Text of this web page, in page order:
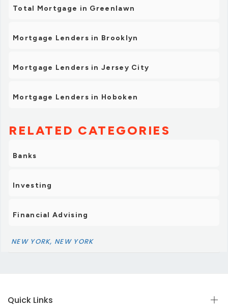
Total Mortgage in Greenlawn
Mortgage Lenders in Brooklyn
Mortgage Lenders in Jersey City
Mortgage Lenders in Hoboken
RELATED CATEGORIES
Banks
Investing
Financial Advising
NEW YORK, NEW YORK
Quick Links